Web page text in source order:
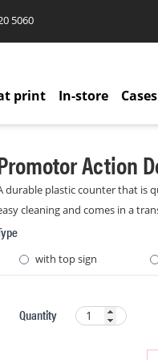
5060
print In-store Cases
Action
durable plastic counter that is
cleaning and comes in a
with top sign
Quantity